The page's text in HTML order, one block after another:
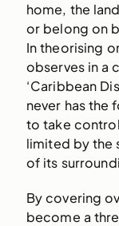
home, the
or belong on
In theorising
observes in a
‘Caribbean
never has the
to take
limited by the
of its
By covering
become a